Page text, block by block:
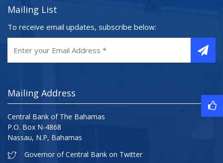
Mailing List
To receive email updates, subscribe below:
Mailing Address
Central Bank of The Bahamas
P.O. Box N-4868
Nassau, N.P, Bahamas
Governor of Central Bank on Twitter